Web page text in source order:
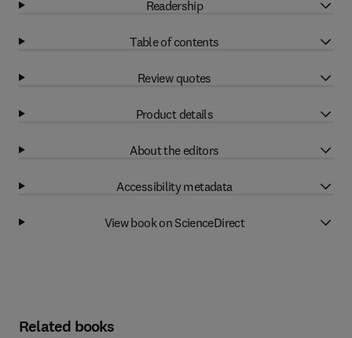
Readership
Table of contents
Review quotes
Product details
About the editors
Accessibility metadata
View book on ScienceDirect
Related books